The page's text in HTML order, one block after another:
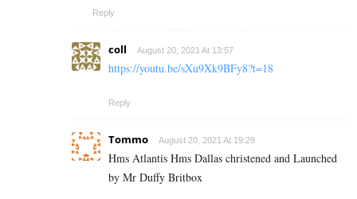
Reply
coll August 20, 2021 At 13:57
https://youtu.be/sXu9Xk9BFy8?t=18
Reply
Tommo August 20, 2021 At 19:29
Hms Atlantis Hms Dallas christened and Launched
by Mr Duffy Britbox